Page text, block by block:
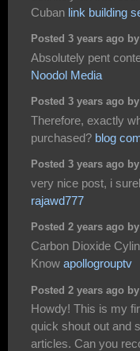
Cuban link building
Posted 3 years ago
Absolutely pent
Noodol Media
Posted 3 years ago
Therefore, exactly
purchased? blog
Posted 3 years ago
very nice post, i
rajawd777
Posted 2 years ago
Carbon Dioxide
Know apollogrouptv
Posted 2 years ago
Howdy! This is my
quick shout out and
articles. Can you